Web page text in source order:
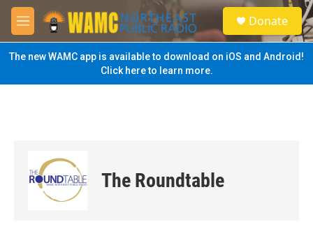
Skip to main content
M
e
n
u
S
e
a
Donate
The new WAMC app is available to download on iOS and Android!
Click here to learn more.
The Roundtable